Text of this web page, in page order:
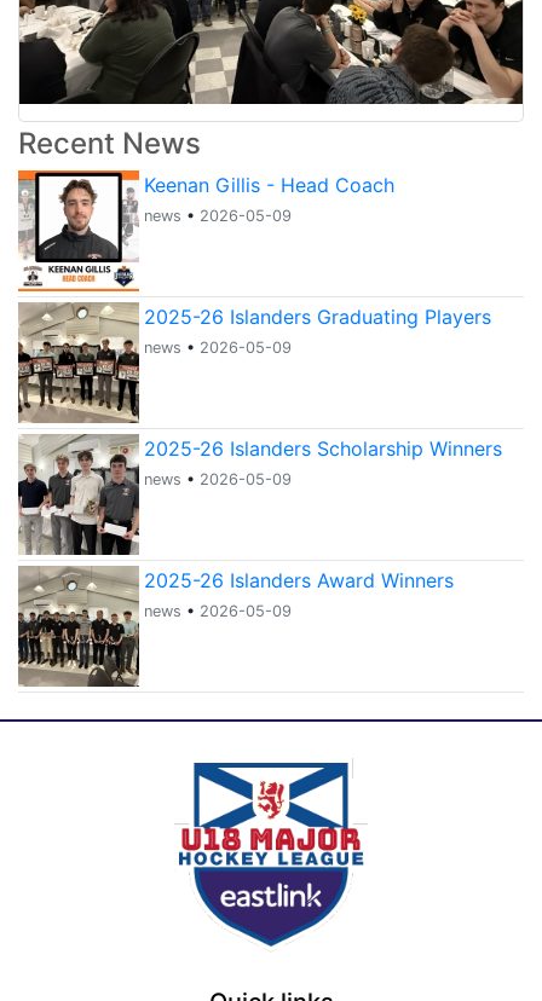
Recent News
Keenan Gillis - Head Coach
news • 2026-05-09
2025-26 Islanders Graduating Players
news • 2026-05-09
2025-26 Islanders Scholarship Winners
news • 2026-05-09
2025-26 Islanders Award Winners
news • 2026-05-09